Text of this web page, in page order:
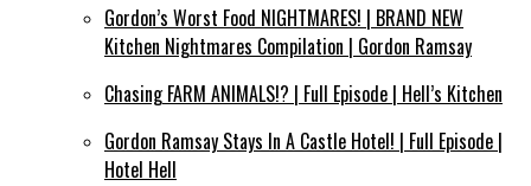
Gordon’s Worst Food NIGHTMARES! | BRAND NEW
Kitchen Nightmares Compilation | Gordon Ramsay
Chasing FARM ANIMALS!? | Full Episode | Hell’s Kitchen
Gordon Ramsay Stays In A Castle Hotel! | Full Episode |
Hotel Hell